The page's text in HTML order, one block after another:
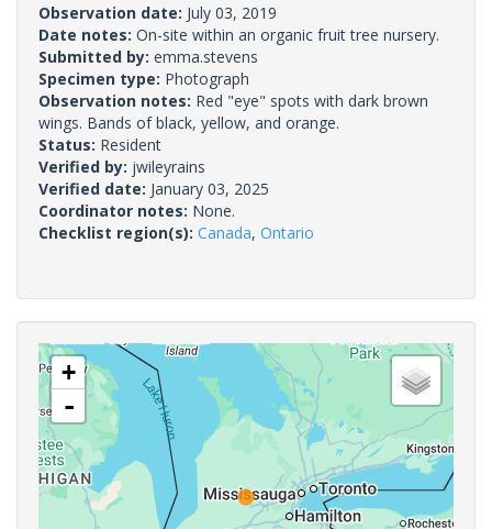
Observation date: July 03, 2019
Date notes: On-site within an organic fruit tree nursery.
Submitted by: emma.stevens
Specimen type: Photograph
Observation notes: Red "eye" spots with dark brown
wings. Bands of black, yellow, and orange.
Status: Resident
Verified by: jwileyrains
Verified date: January 03, 2025
Coordinator notes: None.
Checklist region(s): Canada, Ontario
+
-